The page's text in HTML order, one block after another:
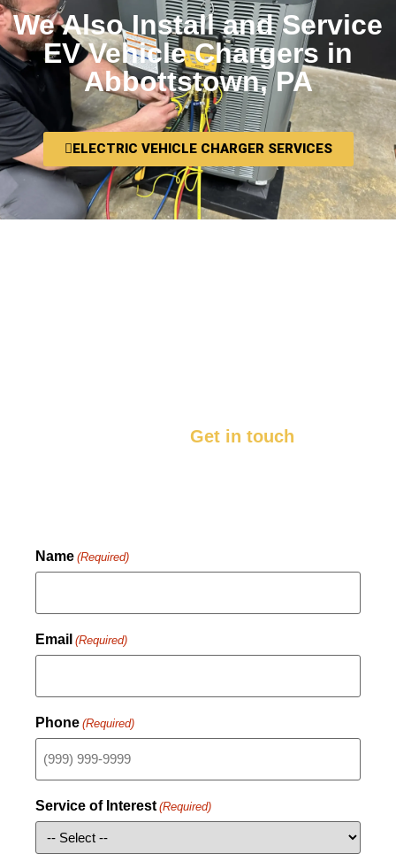
We Also Install and Service
EV Vehicle Chargers in
Abbottstown, PA
ELECTRIC VEHICLE CHARGER SERVICES
Get in touch
Name (Required)
Email (Required)
Phone (Required)
Service of Interest (Required)